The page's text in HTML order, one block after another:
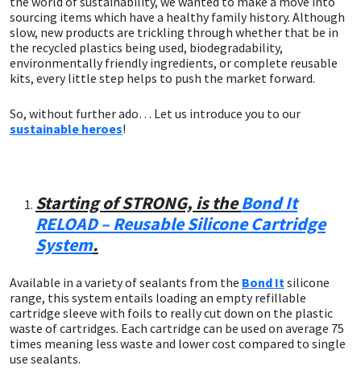
sourcing items which have a healthy family history. Although
slow, new products are trickling through whether that be in
the recycled plastics being used, biodegradability,
environmentally friendly ingredients, or complete reusable
kits, every little step helps to push the market forward.
So, without further ado… Let us introduce you to our
sustainable heroes!
Starting of STRONG, is theBond It
RELOAD – Reusable Silicone Cartridge
System.
Available in a variety of sealants from the Bond Itsilicone
range, this system entails loading an empty refillable
cartridge sleeve with foils to really cut down on the plastic
waste of cartridges. Each cartridge can be used on average 75
times meaning less waste and lower cost compared to single
use sealants.
CT1
Dowsil
Everbuild
Fleetwood
FOSROC
Geocel
Illbruck
Isoflex
General Purpose
Kitchen & Cleanroom
Laminate & Wood
Natural Stone
Paintable
RAL Colours
Roofing Sealants
Secure Sealants
Putty
Tools & Accessories
Tile Adhesives
Wood Adhesive
Tools & Accessories
Varnish
WAX
Sockets & Spanners
Hardware & Fixings
Power Tool Accessories